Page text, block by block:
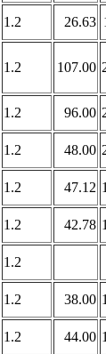
1.2 26.63
1.2 107.00
1.2 96.00
1.2 48.00
1.2 47.12
1.2 42.78
1.2
1.2 38.00
1.2 44.00